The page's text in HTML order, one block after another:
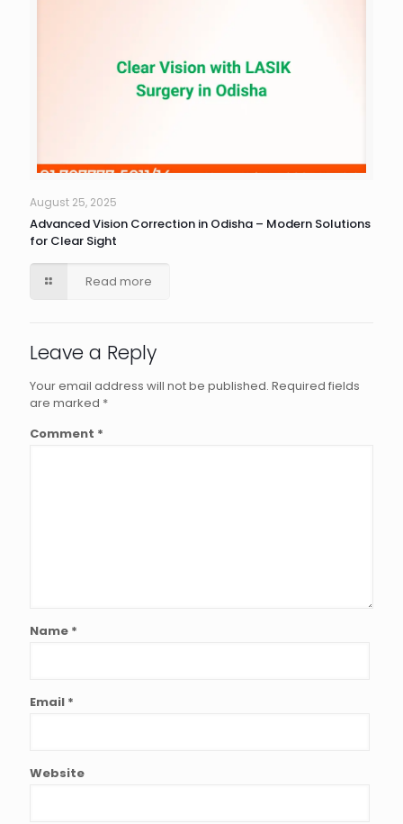
August 25, 2025
Advanced Vision Correction in Odisha – Modern Solutions
for Clear Sight
Read more
Leave a Reply
Your email address will not be published. Required fields
are marked *
Comment *
Name *
Email *
Website